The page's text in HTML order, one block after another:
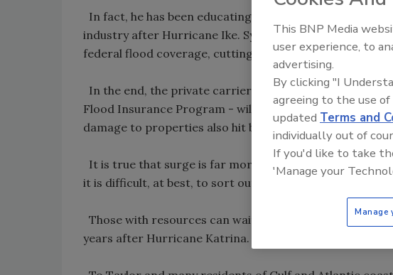
In fact, he has been educating his Texas counterparts
industry after Hurricane Ike. Sympathetic adjusters will
federal flood coverage, cutting checks quickly with
In the end, the private carrier - who adjusts both
Flood Insurance Program - will offer policyholders
damage to properties also hit by tidal surge.
It is true that surge is far more destructive than wind.
it is difficult, at best, to sort out the cause of loss on
Those with resources can wait for the courts to sort
years after Hurricane Katrina.
This BNP Media
user experience, to
advertising.
By clicking "I
agreeing to the use
updated Terms and
individually out of
If you'd like to take
'Manage your
Manage